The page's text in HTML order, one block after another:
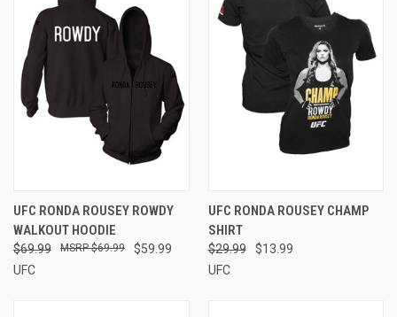
UFC RONDA ROUSEY ROWDY
WALKOUT HOODIE
$69.99 $59.99
$69.99
UFC
UFC RONDA ROUSEY CHAMP
SHIRT
$29.99
$13.99
UFC